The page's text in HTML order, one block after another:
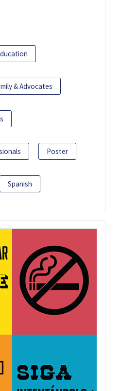
& Advocates
Poster
Spanish